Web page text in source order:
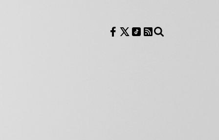
Follow us on Facebook
Follow us on X
Follow us on TikTok
RSS Feed